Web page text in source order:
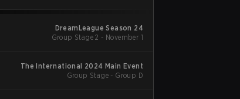
DreamLeague Season 24
Group Stage 2 - November 1
The International 2024 Main Event
Group Stage - Group D